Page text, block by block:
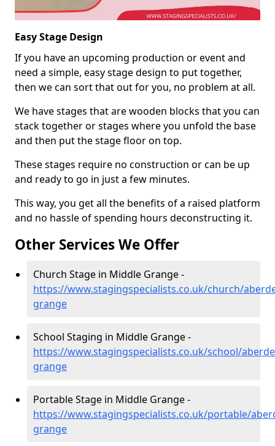
Easy Stage Design
If you have an upcoming production or event and
need a simple, easy stage design to put together,
then we can sort that out for you, no problem at all.
We have stages that are wooden blocks that you can
stack together or stages where you unfold the base
and then put the stage floor on top.
These stages require no construction or can be up
and ready to go in just a few minutes.
This way, you get all the benefits of a raised platform
and no hassle of spending hours deconstructing it.
Other Services We Offer
Church Stage in Middle Grange -
https://www.stagingspecialists.co.uk/church/
grange
School Staging in Middle Grange -
https://www.stagingspecialists.co.uk/school/
grange
Portable Stage in Middle Grange -
https://www.stagingspecialists.co.uk/portable/
grange